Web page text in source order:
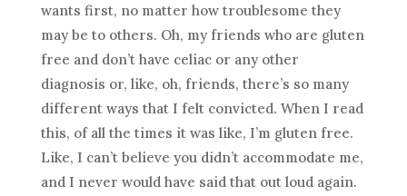
wants first, no matter how troublesome they
may be to others. Oh, my friends who are gluten
free and don’t have celiac or any other
diagnosis or, like, oh, friends, there’s so many
different ways that I felt convicted. When I read
this, of all the times it was like, I’m gluten free.
Like, I can’t believe you didn’t accommodate me,
and I never would have said that out loud again.